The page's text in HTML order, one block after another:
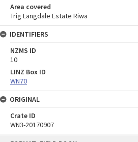
Area covered
Trig Langdale Estate Riwa
IDENTIFIERS
NZMS ID
10
LINZ Box ID
WN70
ORIGINAL
Crate ID
WN3-20170907